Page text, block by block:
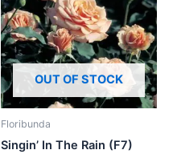
OUT OF STOCK
Floribunda
Singin’ In The Rain (F7)